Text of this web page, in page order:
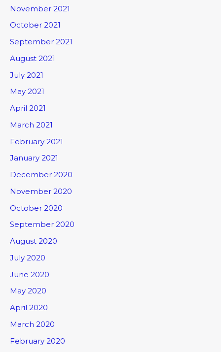
November 2021
October 2021
September 2021
August 2021
July 2021
May 2021
April 2021
March 2021
February 2021
January 2021
December 2020
November 2020
October 2020
September 2020
August 2020
July 2020
June 2020
May 2020
April 2020
March 2020
February 2020